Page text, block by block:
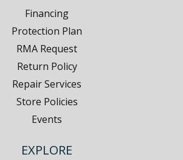
Financing
Protection Plan
RMA Request
Return Policy
Repair Services
Store Policies
Events
EXPLORE